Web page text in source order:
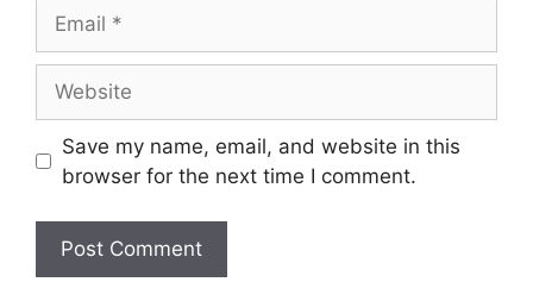
Save my name, email, and website in this
browser for the next time I comment.